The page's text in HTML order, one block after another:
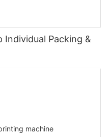
Individual Packing &